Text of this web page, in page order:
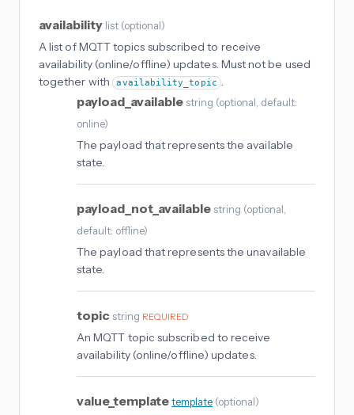
availability list (optional)
A list of MQTT topics subscribed to receive
availability (online/offline) updates. Must not be used
together with
availability_topic .
payload_available string (optional , default:
online)
The payload that represents the available
state.
payload_not_available string (optional
default: offline)
The payload that represents the unavailable
state.
topic string REQUIRED
An MQTT topic subscribed to receive
availability (online/offline) updates.
value_templatetemplate (optional)